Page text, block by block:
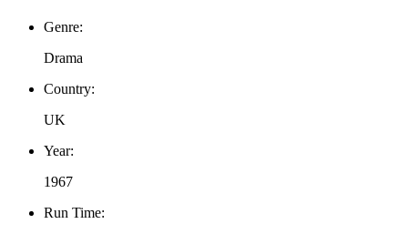
Genre:
Drama
Country:
UK
Year:
1967
Run Time: